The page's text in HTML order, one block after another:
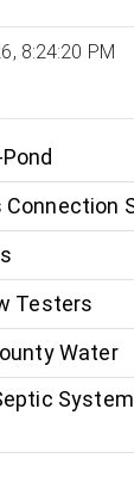
8:24:20 PM
Connection
Testers
Water